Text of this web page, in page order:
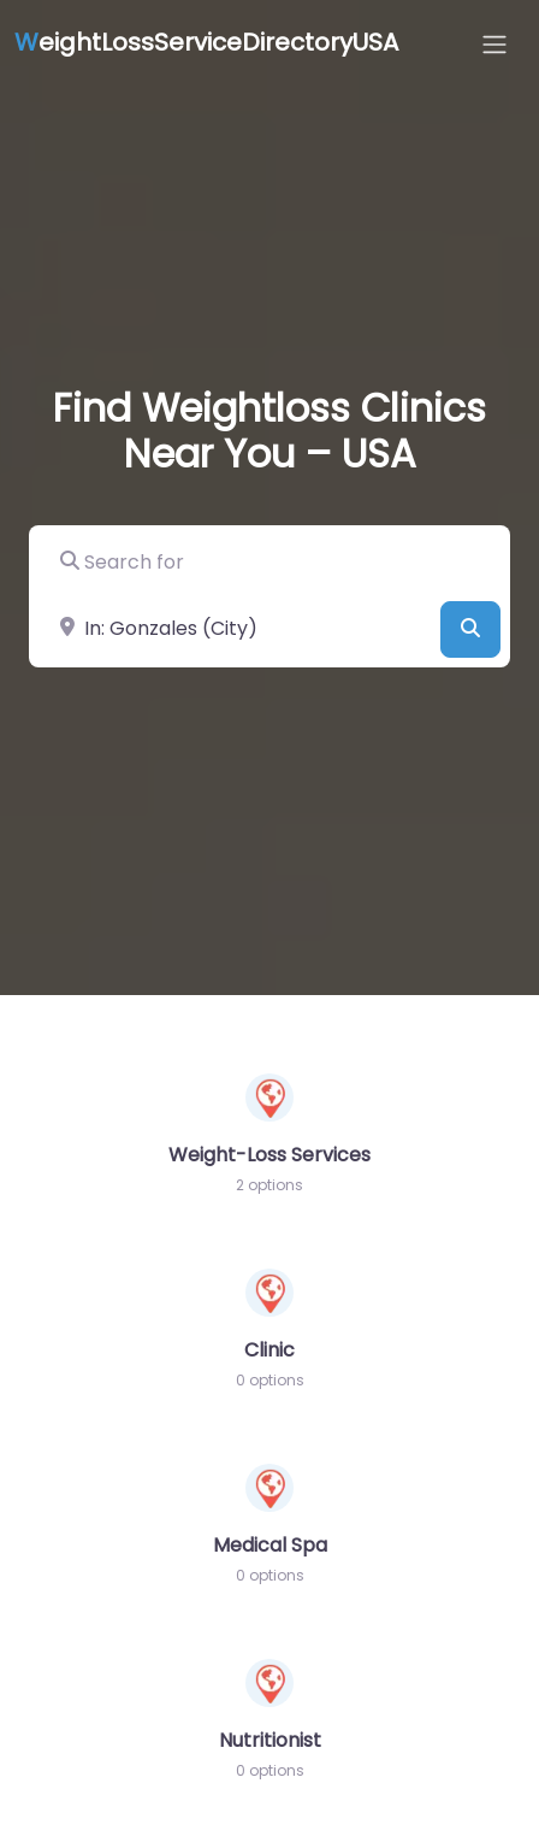
WeightLossServiceDirectoryUSA
Find Weightloss Clinics
Near You – USA
Search for
Near
Weight-Loss Services
2 options
Clinic
0 options
Medical Spa
0 options
Nutritionist
0 options